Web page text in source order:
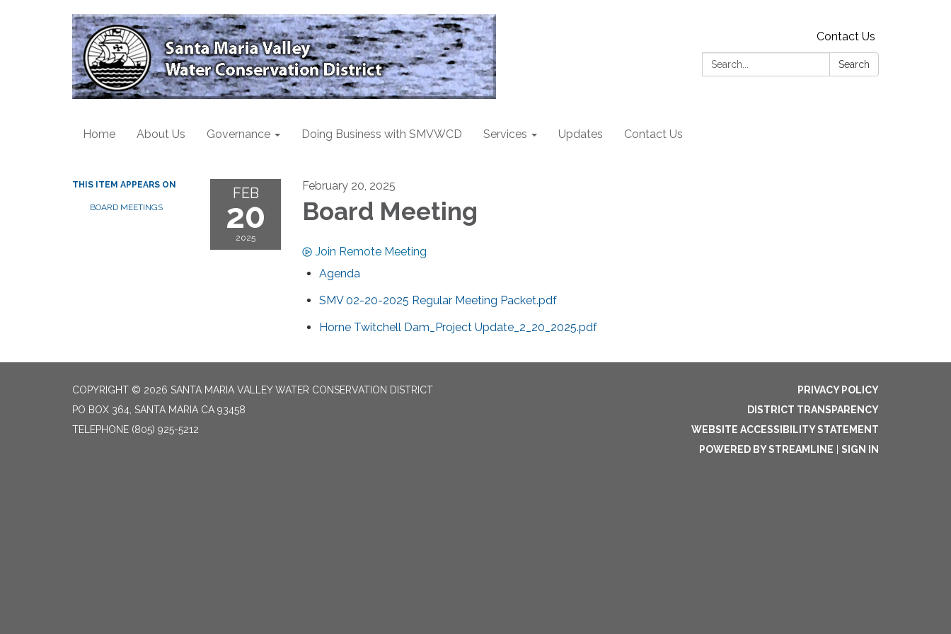
Contact Us
Search:
Search
Home About Us Governance Doing Business with SMVWCD Services Updates Contact Us
THIS ITEM APPEARS ON
BOARD MEETINGS
FEB
20
2025
February 20, 2025
Board Meeting
Join Remote Meeting
Agenda
SMV 02-20-2025 Regular Meeting Packet.pdf
Horne Twitchell Dam_Project Update_2_20_2025.pdf
COPYRIGHT © 2026 SANTA MARIA VALLEY WATER CONSERVATION DISTRICT
PO BOX 364, SANTA MARIA CA 93458
TELEPHONE (805) 925-5212
PRIVACY POLICY
DISTRICT TRANSPARENCY
WEBSITE ACCESSIBILITY STATEMENT
POWERED BY STREAMLINE
SIGN IN